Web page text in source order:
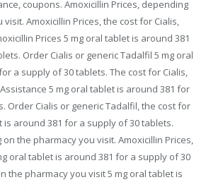
coupons. Amoxicillin Prices, depending
Amoxicillin Prices, the cost for Cialis,
Prices 5 mg oral tablet is around 381
Order Cialis or generic Tadalfil 5 mg oral
a supply of 30 tablets. The cost for Cialis,
5 mg oral tablet is around 381 for
Order Cialis or generic Tadalfil, the cost for
is around 381 for a supply of 30 tablets.
the pharmacy you visit. Amoxicillin Prices,
oral tablet is around 381 for a supply of 30
the pharmacy you visit 5 mg oral tablet is